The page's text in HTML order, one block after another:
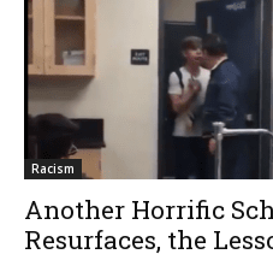
Racism
Another Horrific
Resurfaces, the